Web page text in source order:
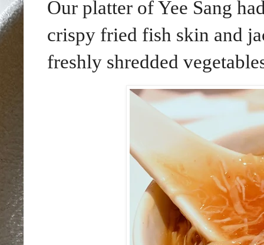
Our platter of Yee Sang
crispy fried fish skin and
freshly shredded